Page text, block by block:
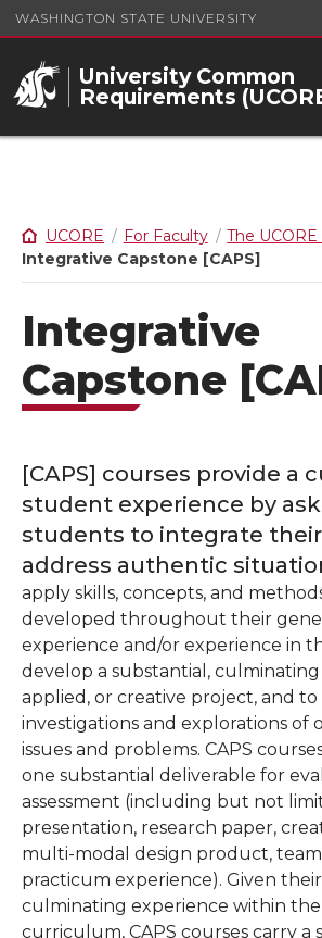
WASHINGTON STATE UNIVERSITY
University Common
Requirements
UCORE For Faculty
The
Integrative Capstone [CAPS]
Integrative
Capstone
[CAPS] courses provide a
student experience by
students to integrate
address authentic
apply skills, concepts, and
developed throughout their
experience and/or experience in
develop a substantial, culminating
applied, or creative project, and to
investigations and explorations of
issues and problems. CAPS
one substantial deliverable for
assessment (including but not
presentation, research paper,
multi-modal design product,
practicum experience). Given
culminating experience within the
curriculum, CAPS courses carry a